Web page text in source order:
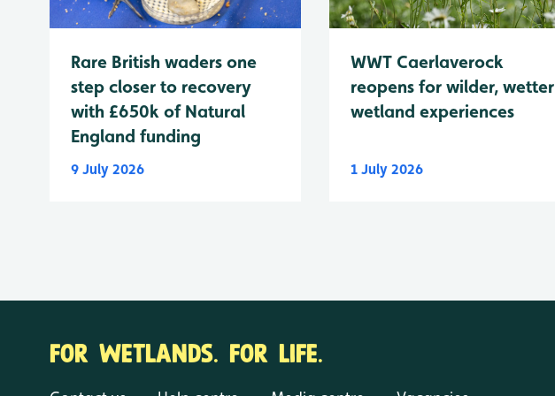
Rare British waders one
step closer to recovery
with £650k of Natural
England funding
9 July 2026
WWT Caerlaverock
reopens for wilder, wetter
wetland experiences
1 July 2026
FOR WETLANDS. FOR LIFE.